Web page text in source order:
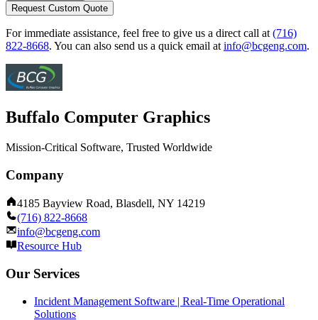
Request Custom Quote
For immediate assistance, feel free to give us a direct call at (716)
822-8668. You can also send us a quick email at info@bcgeng.com.
Buffalo Computer Graphics
Mission-Critical Software, Trusted Worldwide
Company
4185 Bayview Road, Blasdell, NY 14219
(716) 822-8668
info@bcgeng.com
Resource Hub
Our Services
Incident Management Software | Real-Time Operational
Solutions